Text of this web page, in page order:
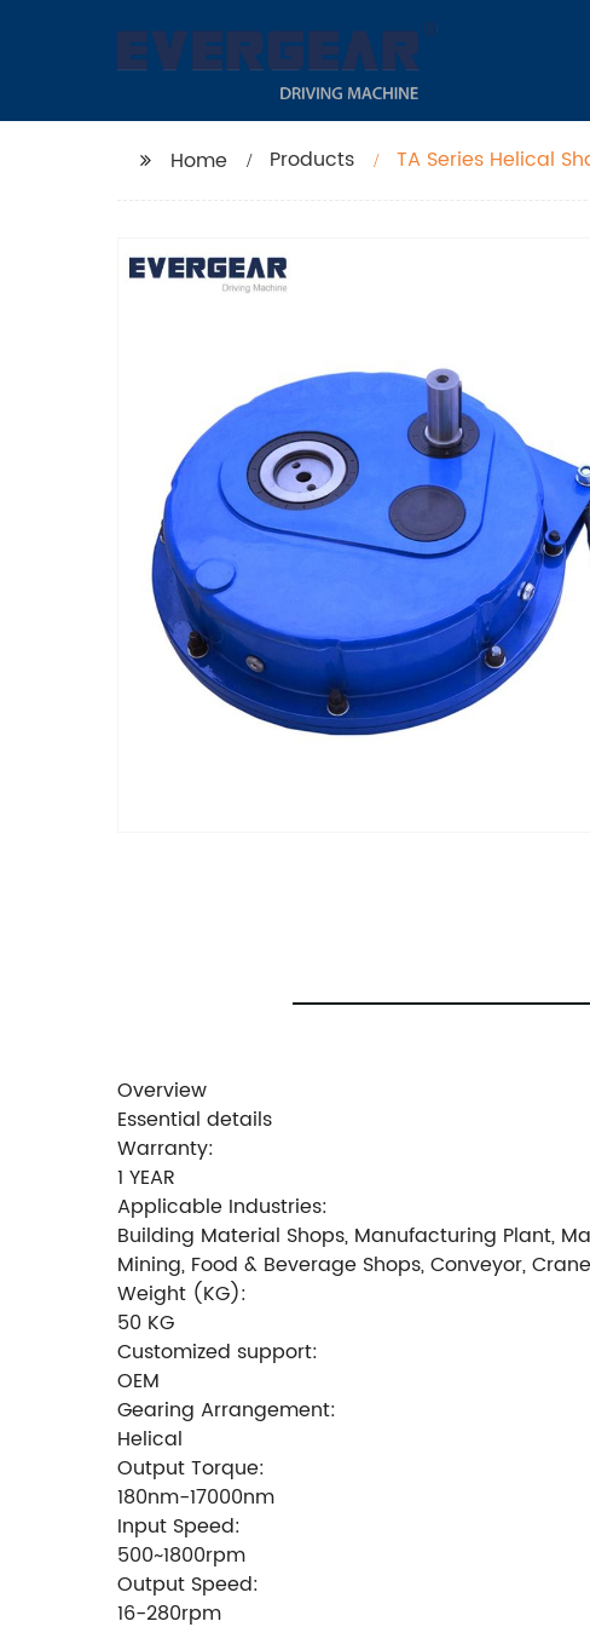
Home Products TA Series Helical
Overview
Essential details
Warranty:
1 YEAR
Applicable Industries:
Building Material Shops, Manufacturing Plant,
Mining, Food & Beverage Shops, Conveyor, Crane
Weight (KG):
50 KG
Customized support:
OEM
Gearing Arrangement:
Helical
Output Torque:
180nm-17000nm
Input Speed:
500~1800rpm
Output Speed:
16-280rpm